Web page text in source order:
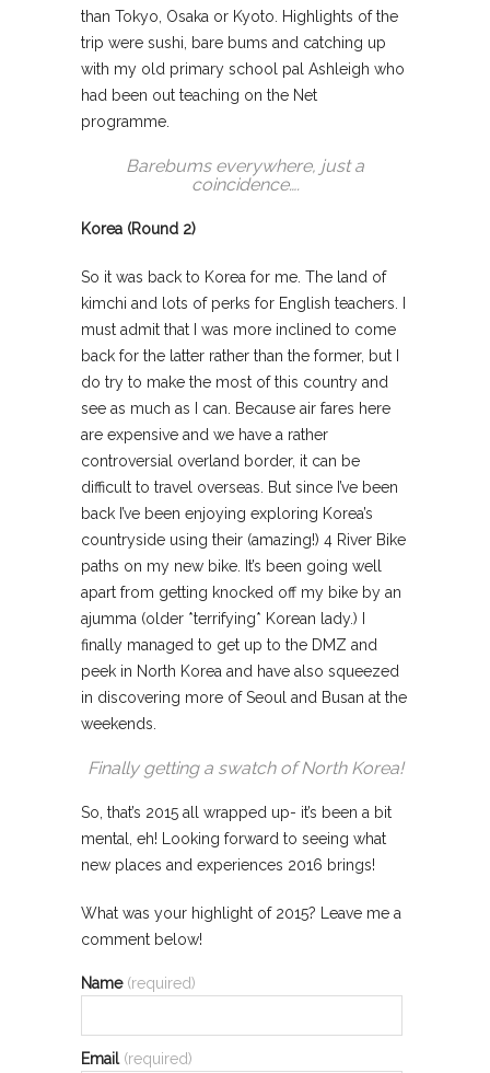
than Tokyo, Osaka or Kyoto. Highlights of the
trip were sushi, bare bums and catching up
with my old primary school pal Ashleigh who
had been out teaching on the Net
programme.
Barebums everywhere, just a
coincidence….
Korea (Round 2)
So it was back to Korea for me. The land of
kimchi and lots of perks for English teachers. I
must admit that I was more inclined to come
back for the latter rather than the former, but I
do try to make the most of this country and
see as much as I can. Because air fares here
are expensive and we have a rather
controversial overland border, it can be
difficult to travel overseas. But since I’ve been
back I’ve been enjoying exploring Korea’s
countryside using their (amazing!) 4 River Bike
paths on my new bike. It’s been going well
apart from getting knocked off my bike by an
ajumma (older *terrifying* Korean lady.) I
finally managed to get up to the DMZ and
peek in North Korea and have also squeezed
in discovering more of Seoul and Busan at the
weekends.
Finally getting a swatch of North Korea!
So, that’s 2015 all wrapped up- it’s been a bit
mental, eh! Looking forward to seeing what
new places and experiences 2016 brings!
What was your highlight of 2015? Leave me a
comment below!
Name (required)
Email (required)